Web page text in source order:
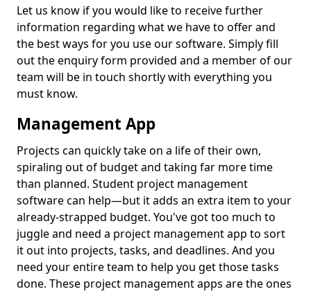
Let us know if you would like to receive further
information regarding what we have to offer and
the best ways for you use our software. Simply fill
out the enquiry form provided and a member of our
team will be in touch shortly with everything you
must know.
Management App
Projects can quickly take on a life of their own,
spiraling out of budget and taking far more time
than planned. Student project management
software can help—but it adds an extra item to your
already-strapped budget. You've got too much to
juggle and need a project management app to sort
it out into projects, tasks, and deadlines. And you
need your entire team to help you get those tasks
done. These project management apps are the ones